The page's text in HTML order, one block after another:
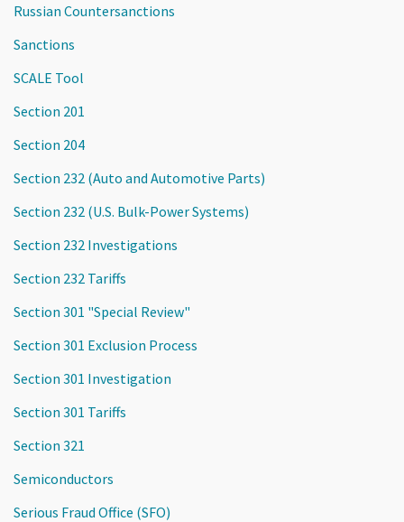
Russian Countersanctions
Sanctions
SCALE Tool
Section 201
Section 204
Section 232 (Auto and Automotive Parts)
Section 232 (U.S. Bulk-Power Systems)
Section 232 Investigations
Section 232 Tariffs
Section 301 "Special Review"
Section 301 Exclusion Process
Section 301 Investigation
Section 301 Tariffs
Section 321
Semiconductors
Serious Fraud Office (SFO)